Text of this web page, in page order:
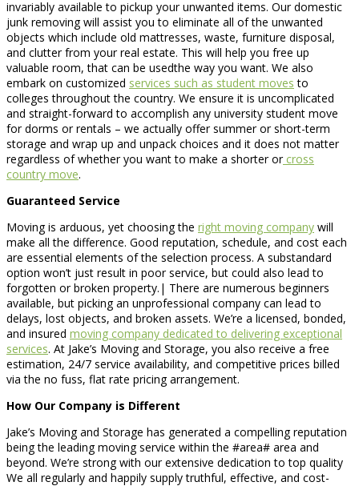
invariably available to pickup your unwanted items. Our domestic
junk removing will assist you to eliminate all of the unwanted
objects which include old mattresses, waste, furniture disposal,
and clutter from your real estate. This will help you free up
valuable room, that can be usedthe way you want. We also
embark on customized services such as student moves to
colleges throughout the country. We ensure it is uncomplicated
and straight-forward to accomplish any university student move
for dorms or rentals – we actually offer summer or short-term
storage and wrap up and unpack choices and it does not matter
regardless of whether you want to make a shorter orcross
country move.
Guaranteed Service
Moving is arduous, yet choosing the right moving company will
make all the difference. Good reputation, schedule, and cost each
are essential elements of the selection process. A substandard
option won’t just result in poor service, but could also lead to
forgotten or broken property.| There are numerous beginners
available, but picking an unprofessional company can lead to
delays, lost objects, and broken assets. We’re a licensed, bonded,
and insured moving company dedicated to delivering exceptional
services. At Jake’s Moving and Storage, you also receive a free
estimation, 24/7 service availability, and competitive prices billed
via the no fuss, flat rate pricing arrangement.
How Our Company is Different
Jake’s Moving and Storage has generated a compelling reputation
being the leading moving service within the #area# area and
beyond. We’re strong with our extensive dedication to top quality
We all regularly and happily supply truthful, effective, and cost-